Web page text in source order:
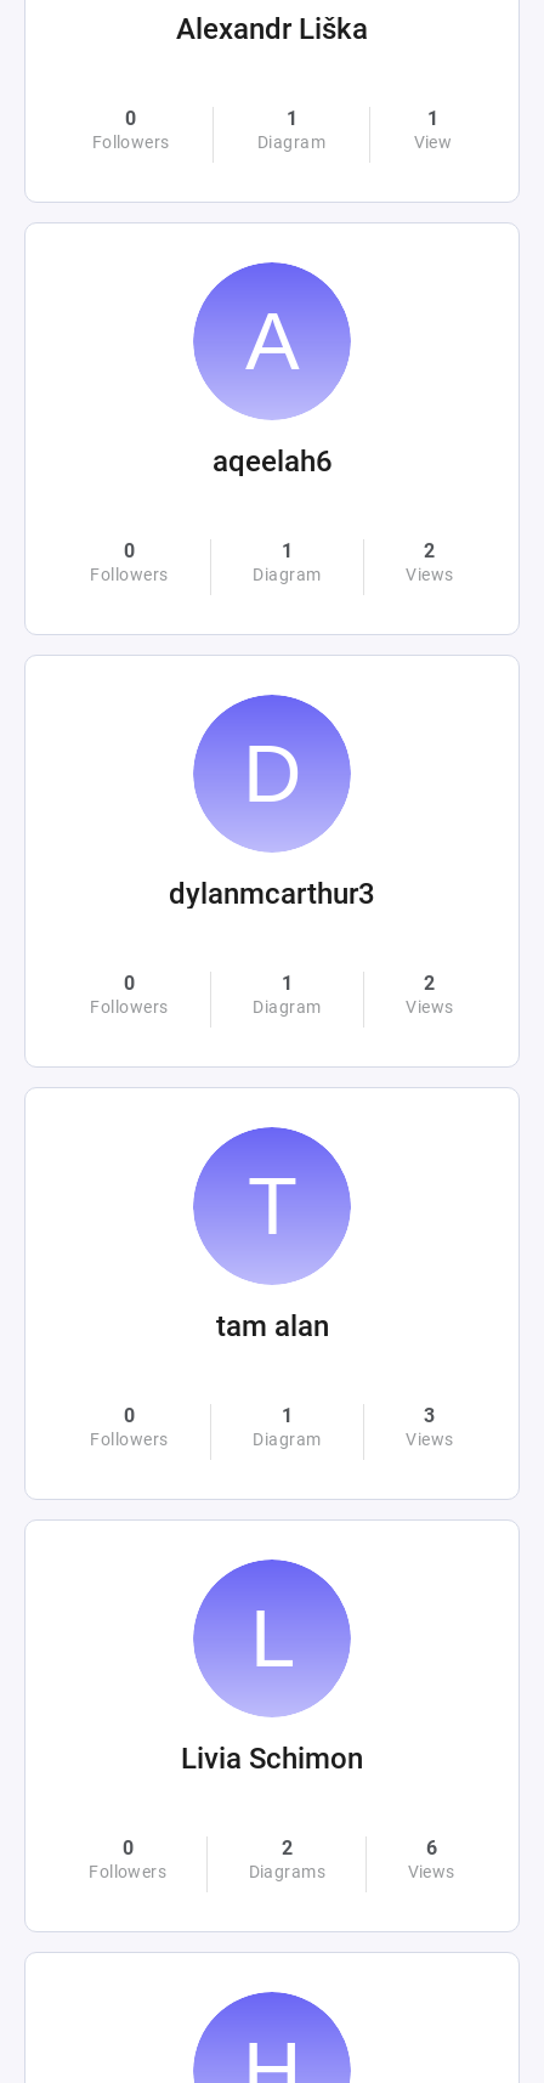
Alexandr Liška
0
Followers
1
Diagram
1
View
aqeelah6
0
Followers
1
Diagram
2
Views
dylanmcarthur3
0
Followers
1
Diagram
2
Views
tam alan
0
Followers
1
Diagram
3
Views
Livia Schimon
0
Followers
2
Diagrams
6
Views